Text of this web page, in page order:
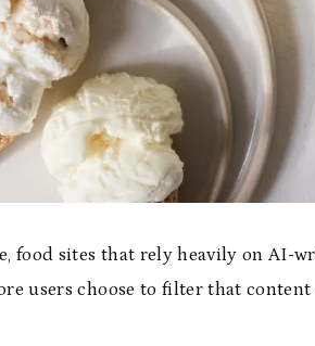
food sites that rely heavily on AI-
users choose to filter that content